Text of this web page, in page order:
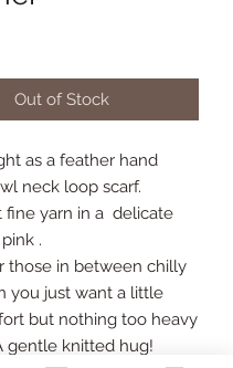
Out of Stock
as a feather hand
neck loop scarf.
fine yarn in a delicate
.
those in between chilly
you just want a little
but nothing too heavy
gentle knitted hug!